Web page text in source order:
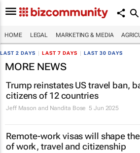
HOME LEGAL MARKETING & MEDIA
LAST 2 DAYS LAST 7 DAYS LAST 30 DAYS
MORE NEWS
Trump reinstates US travel ban,
citizens of 12 countries
Jeff Mason and Nandita Bose 5 Jun 2025
Remote-work visas will shape
of work, travel and citizenship